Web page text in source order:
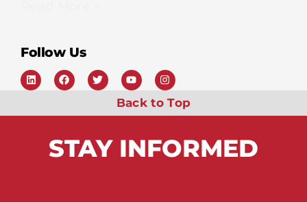
Follow Us
Back to Top
STAY INFORMED